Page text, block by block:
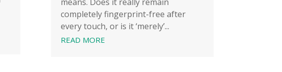
completely fingerprint-free after
every touch, or is it ‘merely’...
READ MORE